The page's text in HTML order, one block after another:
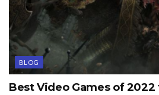
BLOG
Best Video Games of